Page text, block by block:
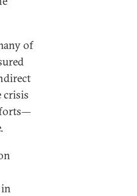
of
crisis